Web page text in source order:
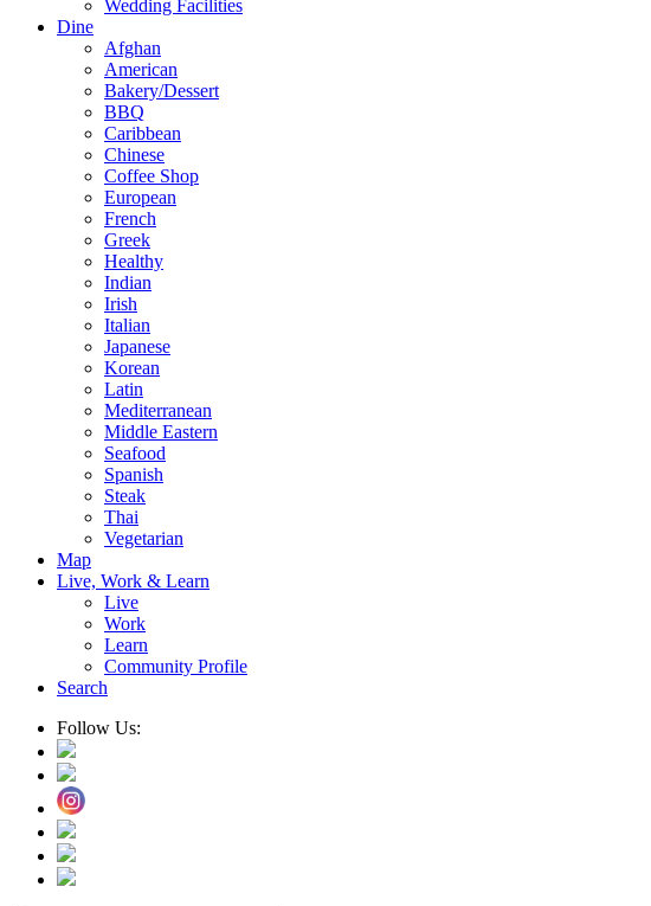
Wedding Facilities
Dine
Afghan
American
Bakery/Dessert
BBQ
Caribbean
Chinese
Coffee Shop
European
French
Greek
Healthy
Indian
Irish
Italian
Japanese
Korean
Latin
Mediterranean
Middle Eastern
Seafood
Spanish
Steak
Thai
Vegetarian
Map
Live, Work & Learn
Live
Work
Learn
Community Profile
Search
Follow Us: